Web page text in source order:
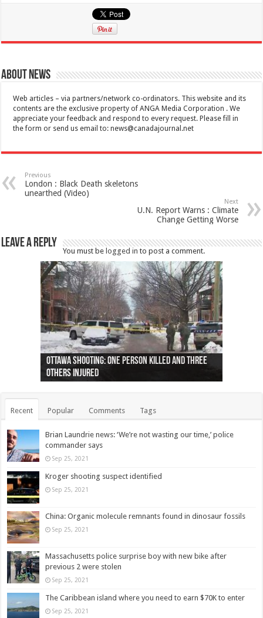
About News
Web articles – via partners/network co-ordinators. This website and its
contents are the exclusive property of ANGA Media Corporation . We
appreciate your feedback and respond to every request. Please fill in
the form or send us email to:news@canadajournal.net
Previous
London : Black Death skeletons
unearthed (Video)
Next
U.N. Report Warns : Climate
Change Getting Worse
Leave a Reply
You must be logged in to post a comment.
Ottawa shooting: One person killed and three
others injured
44 arrests made near Quebec City nationalist
protests
Police: Man dead in Hamilton after trench
collapses on him
Moose on the loose near Buttonville airport
(Photo)
Justin Trudeau apologises for abuse of
indigenous people
Police: Body found in Oshawa harbour identified
as missing woman
Cape George man dies in boating accident,
autopsy to be conducted
Remains at Silver Creek farm those of missing
Vernon woman Traci Genereaux
Two dead after police-involved shooting at
Ontairo hospital
B.C. Family bitten by bed bugs on British Airways
flight (Photo)
Recent Popular Comments Tags
Brian Laundrie news: ‘We’re not wasting our time,’ police
commander says
Sep 25, 2021
Kroger shooting suspect identified
Sep 25, 2021
China: Organic molecule remnants found in dinosaur fossils
Sep 25, 2021
Massachusetts police surprise boy with new bike after
previous 2 were stolen
Sep 25, 2021
The Caribbean island where you need to earn $70K to enter
Sep 25, 2021